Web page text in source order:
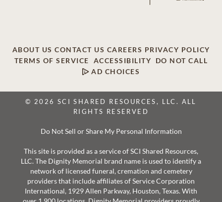
ABOUT US CONTACT US CAREERS PRIVACY POLICY
TERMS OF SERVICE
ACCESSIBILITY
DO NOT CALL
AD CHOICES
© 2026 SCI SHARED RESOURCES, LLC. ALL
RIGHTS RESERVED
Do Not Sell or Share My Personal Information
This site is provided as a service of SCI Shared Resources,
LLC. The Dignity Memorial brand name is used to identify a
network of licensed funeral, cremation and cemetery
providers that include affiliates of Service Corporation
International, 1929 Allen Parkway, Houston, Texas. With